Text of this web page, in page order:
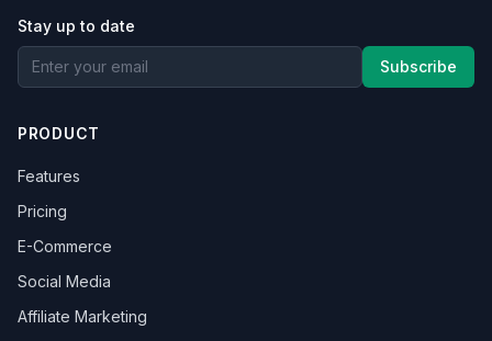
Stay up to date
Subscribe
PRODUCT
Features
Pricing
E-Commerce
Social Media
Affiliate Marketing